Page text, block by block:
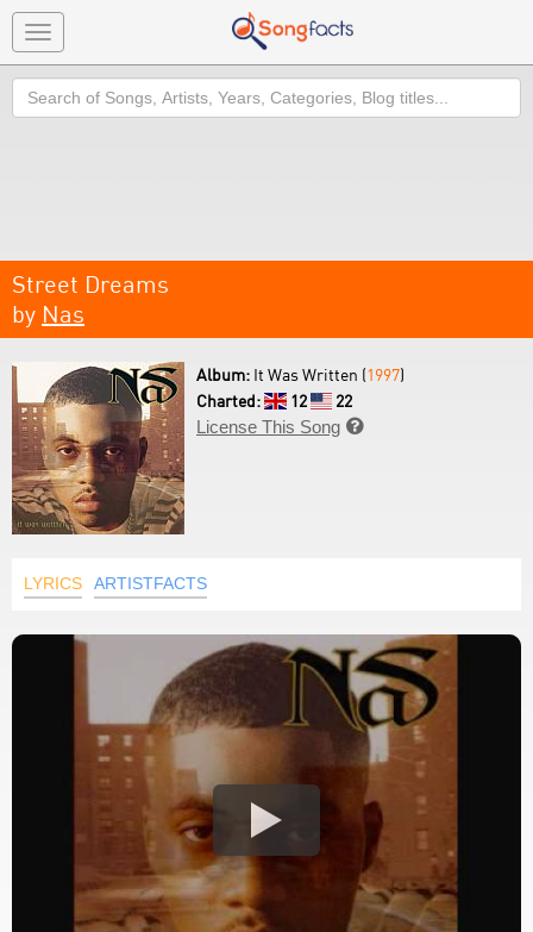
Toggle
navigation
Search
Street Dreams
by Nas
Album: It Was Written (1997)
Charted:
12
22
License This Song 
LYRICS ARTISTFACTS